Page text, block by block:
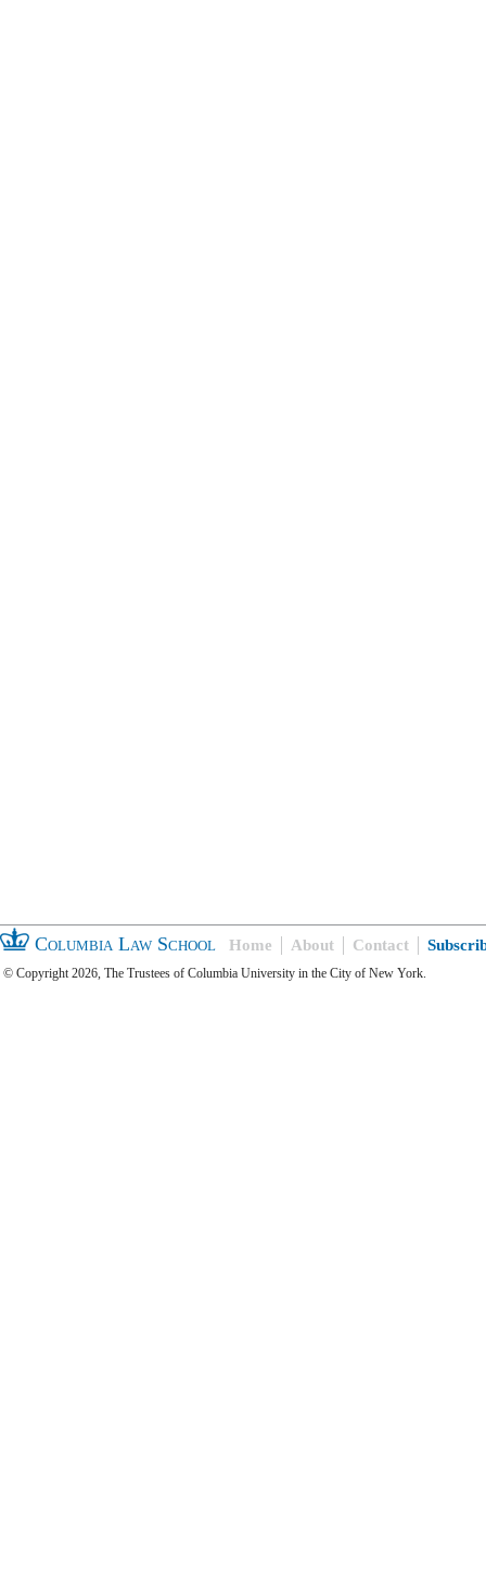
Columbia Law School Home About Contact
© Copyright 2026, The Trustees of Columbia University in the City of New York.